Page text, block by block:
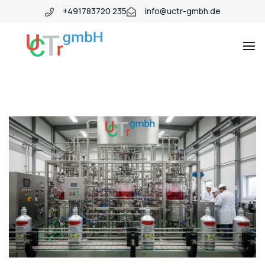
+491783720 235 info@uctr-gmbh.de